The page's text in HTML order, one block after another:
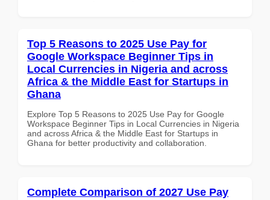
Top 5 Reasons to 2025 Use Pay for
Google Workspace Beginner Tips in
Local Currencies in Nigeria and across
Africa & the Middle East for Startups in
Ghana
Explore Top 5 Reasons to 2025 Use Pay for Google
Workspace Beginner Tips in Local Currencies in Nigeria
and across Africa & the Middle East for Startups in
Ghana for better productivity and collaboration.
Complete Comparison of 2027 Use Pay